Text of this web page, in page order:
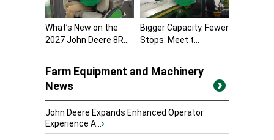
What’s New on the
2027 John Deere 8R...
Bigger Capacity. Fewer
Stops. Meet t...
Farm Equipment and Machinery
News
John Deere Expands Enhanced Operator
Experience A...›